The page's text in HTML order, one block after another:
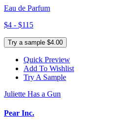
Eau de Parfum
$4 - $115
Try a sample $4.00
Quick Preview
Add To Wishlist
Try A Sample
Juliette Has a Gun
Pear Inc.